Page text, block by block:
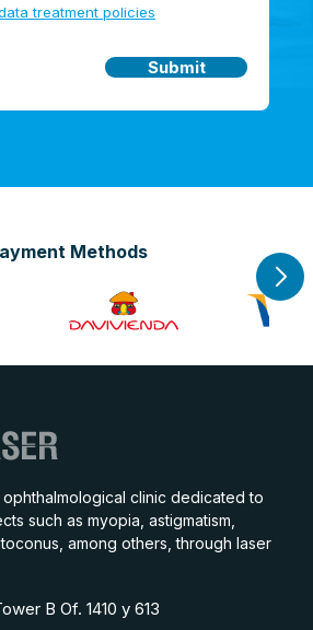
treatment policies
Submit
Methods
clinic dedicated to
such as myopia, astigmatism,
among others, through laser
B Of. 1410 y 613